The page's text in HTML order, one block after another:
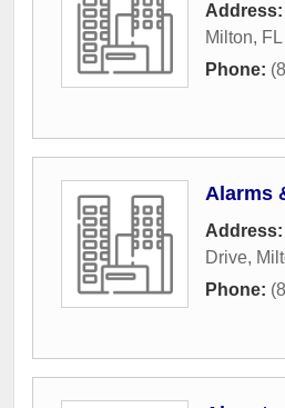
Address:
Milton, FL
Phone:
Alarms
Address:
Drive,
Phone: